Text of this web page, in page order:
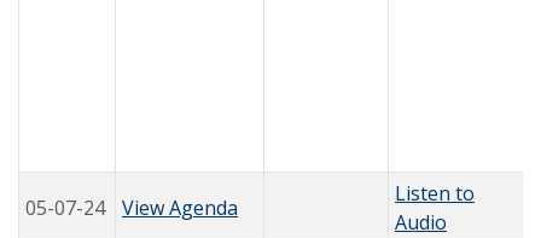
05-07-24 View Agenda
Listen to
Audio